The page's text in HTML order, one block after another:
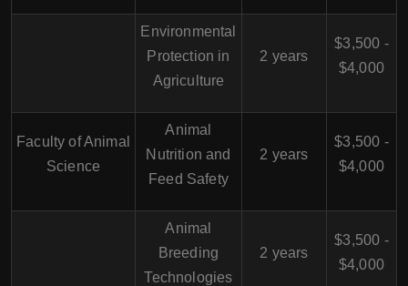
Environmental
Protection in
Agriculture
2 years
$3,500 -
$4,000
Faculty of Animal
Science
Animal
Nutrition and
Feed Safety
2 years
$3,500 -
$4,000
Animal
Breeding
Technologies
2 years
$3,500 -
$4,000